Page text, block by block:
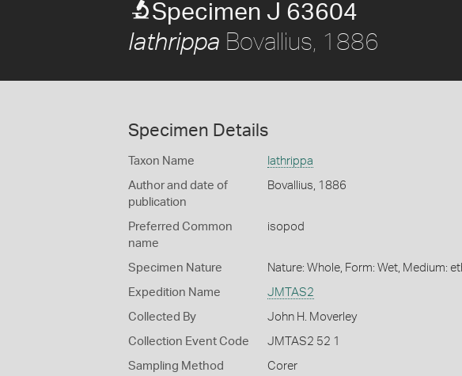
Specimen J 63604
Iathrippa Bovallius, 1886
Specimen Details
Taxon Name Iathrippa
Author and date of
publication
Bovallius, 1886
Preferred Common
name
isopod
Specimen Nature Nature: Whole, Form: Wet, Medium:
Expedition Name JMTAS2
Collected By John H. Moverley
Collection Event Code JMTAS2 52 1
Sampling Method Corer